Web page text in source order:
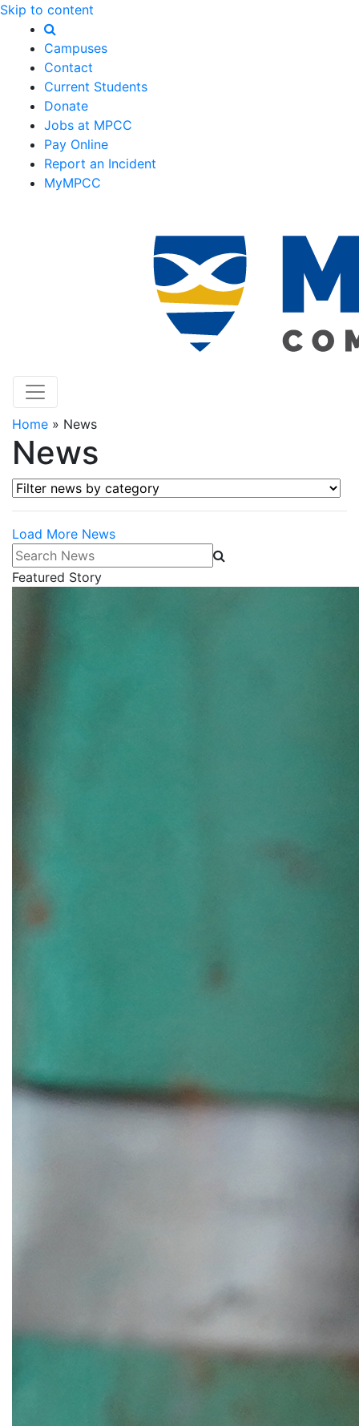
Skip to content
Campuses
Contact
Current Students
Donate
Jobs at MPCC
Pay Online
Report an Incident
MyMPCC
Home » News
News
Filter news by category
Load More News
Search News
Featured Story